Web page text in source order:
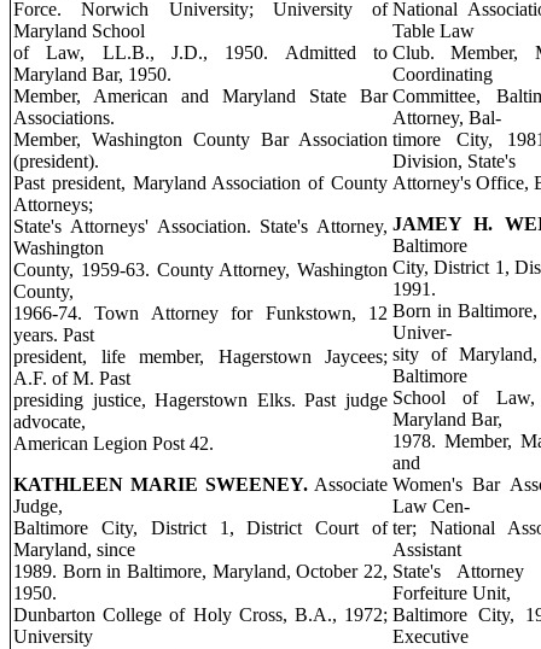
Force. Norwich University; University of
Maryland School
of Law, LL.B., J.D., 1950. Admitted to
Maryland Bar, 1950.
Member, American and Maryland State Bar
Associations.
Member, Washington County Bar Association
(president).
Past president, Maryland Association of County
Attorneys;
State's Attorneys' Association. State's Attorney,
Washington
County, 1959-63. County Attorney, Washington
County,
1966-74. Town Attorney for Funkstown, 12
years. Past
president, life member, Hagerstown Jaycees;
A.F. of M. Past
presiding justice, Hagerstown Elks. Past judge
advocate,
American Legion Post 42.
KATHLEEN MARIE SWEENEY. Associate
Judge,
Baltimore City, District 1, District Court of
Maryland, since
1989. Born in Baltimore, Maryland, October 22,
1950.
Dunbarton College of Holy Cross, B.A., 1972;
University
National
Table Law
Club. Member,
Coordinating
Committee,
Attorney, Bal-
timore City,
Division, State's
Attorney's Office,
JAMEY H.
Baltimore
City, District 1,
1991.
Born in
Univer-
sity of
Baltimore
School of
Maryland Bar,
1978. Member,
and
Women's Bar
Law Cen-
ter; National
Assistant
State's
Forfeiture Unit,
Baltimore City,
Executive